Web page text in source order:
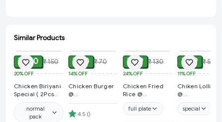
Similar Products
ADD
₹ 120 ₹ 150
20%OFF
Chicken Biriyani
Special ( 2Pcs
Chicken + 1pcs
Potato ) @ gkb
Special Offer
normal
pack
₹ 60 ₹ 70
14%OFF
Chicken Burger
@
Bholebaba.Store
4.5 ()
₹ 99 ₹ 130
24%OFF
Chicken Fried
Rice @
Bholebaba.Store
full plate
₹ 49 ₹ 55
11%OFF
Chiken Lollipop
@
special